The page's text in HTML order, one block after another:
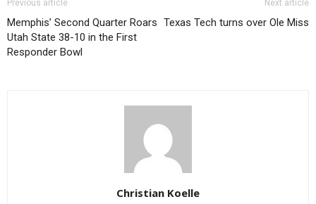
Previous article
Memphis’ Second Quarter Roars
Utah State 38-10 in the First
Responder Bowl
Next article
Texas Tech turns over Ole Miss
Christian Koelle